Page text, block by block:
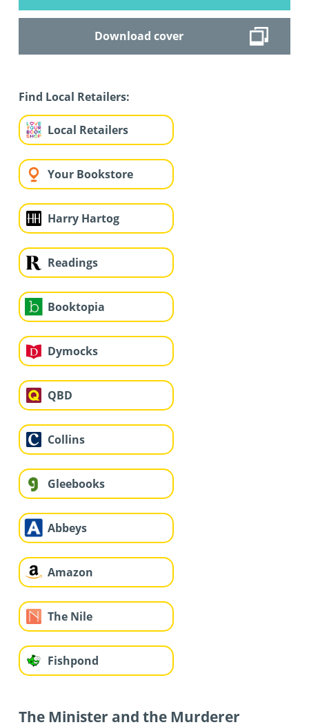
Download cover
Find Local Retailers:
Local Retailers
Your Bookstore
Harry Hartog
Readings
Booktopia
Dymocks
QBD
Collins
Gleebooks
Abbeys
Amazon
The Nile
Fishpond
The Minister and the Murderer